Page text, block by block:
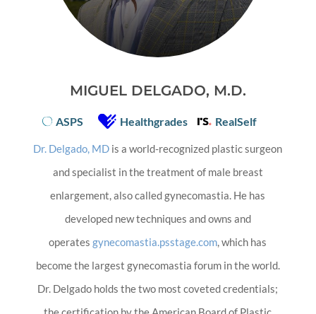
MIGUEL DELGADO, M.D.
ASPS Healthgrades RealSelf
Dr. Delgado, MD is a world-recognized plastic surgeon
and specialist in the treatment of male breast
enlargement, also called gynecomastia. He has
developed new techniques and owns and
operatesgynecomastia.psstage.com, which has
become the largest gynecomastia forum in the world.
Dr. Delgado holds the two most coveted credentials;